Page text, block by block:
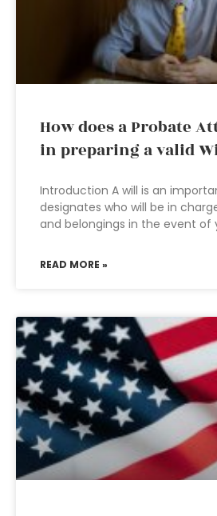
How does a Probate
in preparing a valid
Introduction A will is an
designates who will be in
and belongings in the event of
READ MORE »